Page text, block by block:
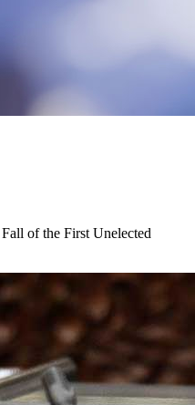
of the First Unelected